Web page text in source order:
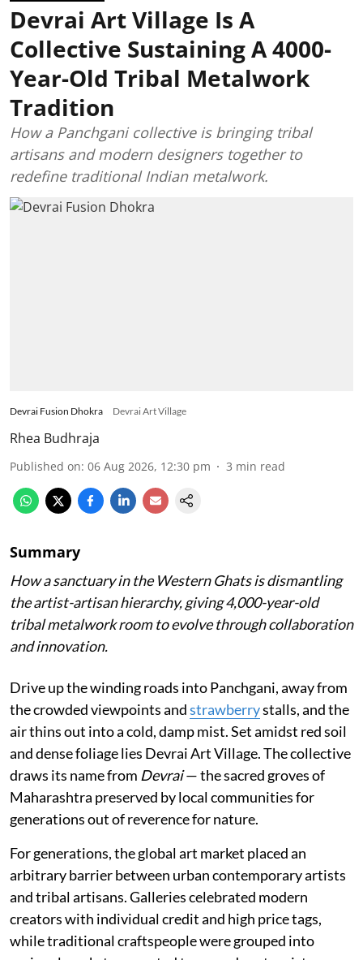
Devrai Art Village Is A
Collective Sustaining A 4000-
Year-Old Tribal Metalwork
Tradition
How a Panchgani collective is bringing tribal
artisans and modern designers together to
redefine traditional Indian metalwork.
Devrai Fusion Dhokra Devrai Art Village
Rhea Budhraja
Published on: 06 Aug 2026, 12:30 pm 3 min read
Summary
How a sanctuary in the Western Ghats is dismantling
the artist-artisan hierarchy, giving 4,000-year-old
tribal metalwork room to evolve through collaboration
and innovation.
Drive up the winding roads into Panchgani, away from
the crowded viewpoints andstrawberrystalls, and the
air thins out into a cold, damp mist. Set amidst red soil
and dense foliage lies Devrai Art Village. The collective
draws its name from Devrai— the sacred groves of
Maharashtra preserved by local communities for
generations out of reverence for nature.
For generations, the global art market placed an
arbitrary barrier between urban contemporary artists
and tribal artisans. Galleries celebrated modern
creators with individual credit and high price tags,
while traditional craftspeople were grouped into